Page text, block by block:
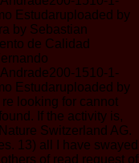
Estudaruploaded by
by Sebastian
de Calidad
1510-1-
Estudaruploaded by
looking for cannot
If the activity is,
Switzerland AG.
13) all I have swayed
of read request of